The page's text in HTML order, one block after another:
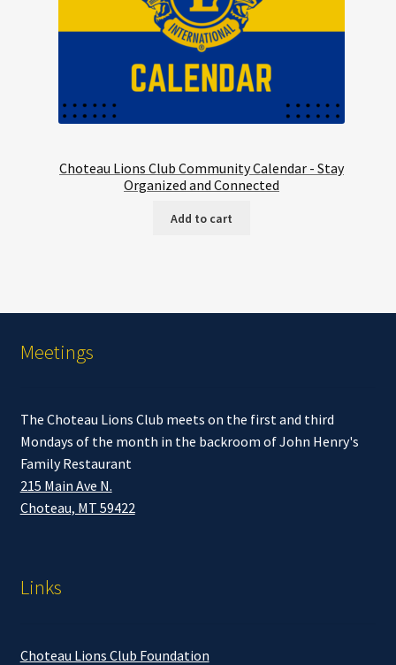
Choteau Lions Club Community Calendar - Stay
Organized and Connected
Add to cart
Meetings
The Choteau Lions Club meets on the first and third
Mondays of the month in the backroom of John Henry's
Family Restaurant
215 Main Ave N.
Choteau, MT 59422
Links
Choteau Lions Club Foundation